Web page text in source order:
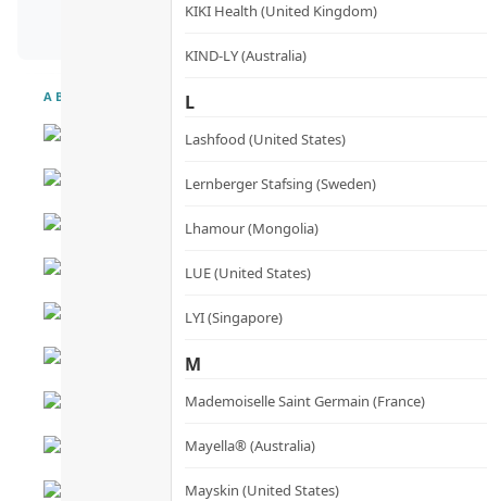
KIKI Health (United Kingdom)
KIND-LY (Australia)
L
Lashfood (United States)
Lernberger Stafsing (Sweden)
Lhamour (Mongolia)
LUE (United States)
LYI (Singapore)
M
Mademoiselle Saint Germain (France)
Mayella® (Australia)
Mayskin (United States)
ABOUT